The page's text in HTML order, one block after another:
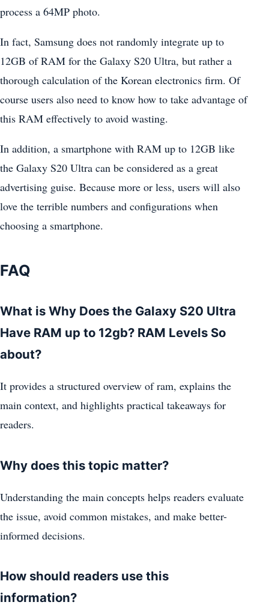
process a 64MP photo.
In fact, Samsung does not randomly integrate up to
12GB of RAM for the Galaxy S20 Ultra, but rather a
thorough calculation of the Korean electronics firm. Of
course users also need to know how to take advantage of
this RAM effectively to avoid wasting.
In addition, a smartphone with RAM up to 12GB like
the Galaxy S20 Ultra can be considered as a great
advertising guise. Because more or less, users will also
love the terrible numbers and configurations when
choosing a smartphone.
FAQ
What is Why Does the Galaxy S20 Ultra
Have RAM up to 12gb? RAM Levels So
about?
It provides a structured overview of ram, explains the
main context, and highlights practical takeaways for
readers.
Why does this topic matter?
Understanding the main concepts helps readers evaluate
the issue, avoid common mistakes, and make better-
informed decisions.
How should readers use this
information?